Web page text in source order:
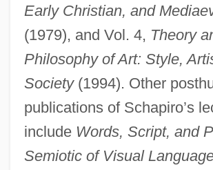
Early Christian, and
(1979), and Vol. 4, Theory
Philosophy of Art: Style,
Society(1994). Other
publications of Schapiro’s
include Words, Script, and
Semiotic of Visual